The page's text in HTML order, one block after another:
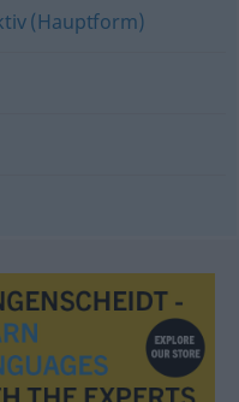
(Hauptform)